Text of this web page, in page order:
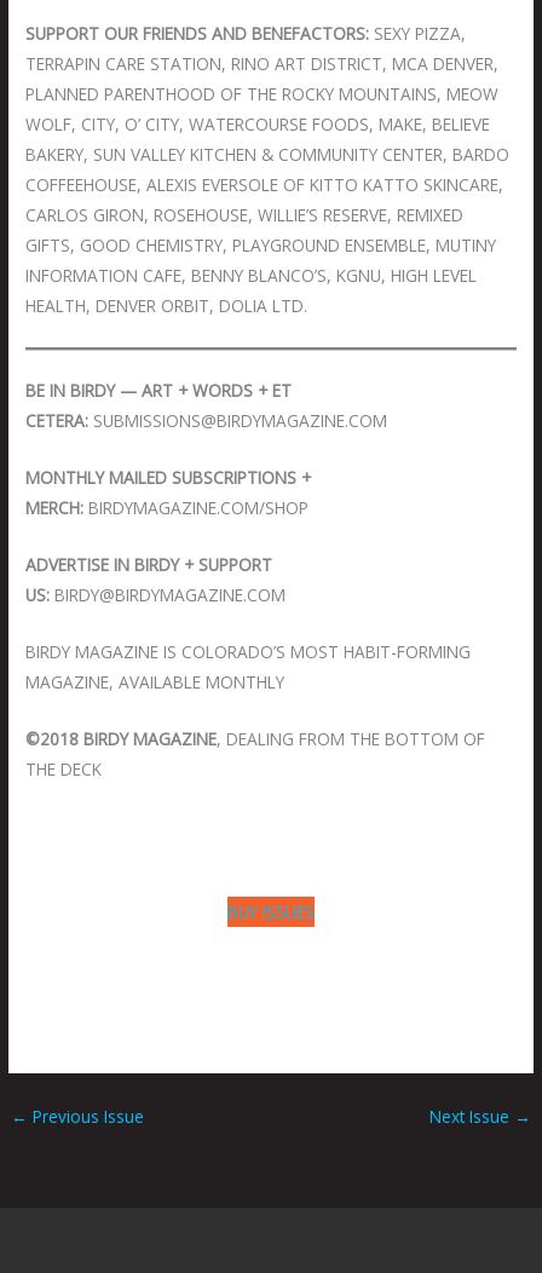
SUPPORT OUR FRIENDS AND BENEFACTORS: SEXY PIZZA,
TERRAPIN CARE STATION, RINO ART DISTRICT, MCA DENVER,
PLANNED PARENTHOOD OF THE ROCKY MOUNTAINS, MEOW
WOLF, CITY, O’ CITY, WATERCOURSE FOODS, MAKE, BELIEVE
BAKERY, SUN VALLEY KITCHEN & COMMUNITY CENTER, BARDO
COFFEEHOUSE, ALEXIS EVERSOLE OF KITTO KATTO SKINCARE,
CARLOS GIRON, ROSEHOUSE, WILLIE’S RESERVE, REMIXED
GIFTS, GOOD CHEMISTRY, PLAYGROUND ENSEMBLE, MUTINY
INFORMATION CAFE, BENNY BLANCO’S, KGNU, HIGH LEVEL
HEALTH, DENVER ORBIT, DOLIA LTD.
BE IN BIRDY — ART + WORDS + ET
CETERA: SUBMISSIONS@BIRDYMAGAZINE.COM
MONTHLY MAILED SUBSCRIPTIONS +
MERCH: BIRDYMAGAZINE.COM/SHOP
ADVERTISE IN BIRDY + SUPPORT
US: BIRDY@BIRDYMAGAZINE.COM
BIRDY MAGAZINE IS COLORADO’S MOST HABIT-FORMING
MAGAZINE, AVAILABLE MONTHLY
©2018 BIRDY MAGAZINE, DEALING FROM THE BOTTOM OF
THE DECK
BUY ISSUES
← Previous Issue Next Issue →